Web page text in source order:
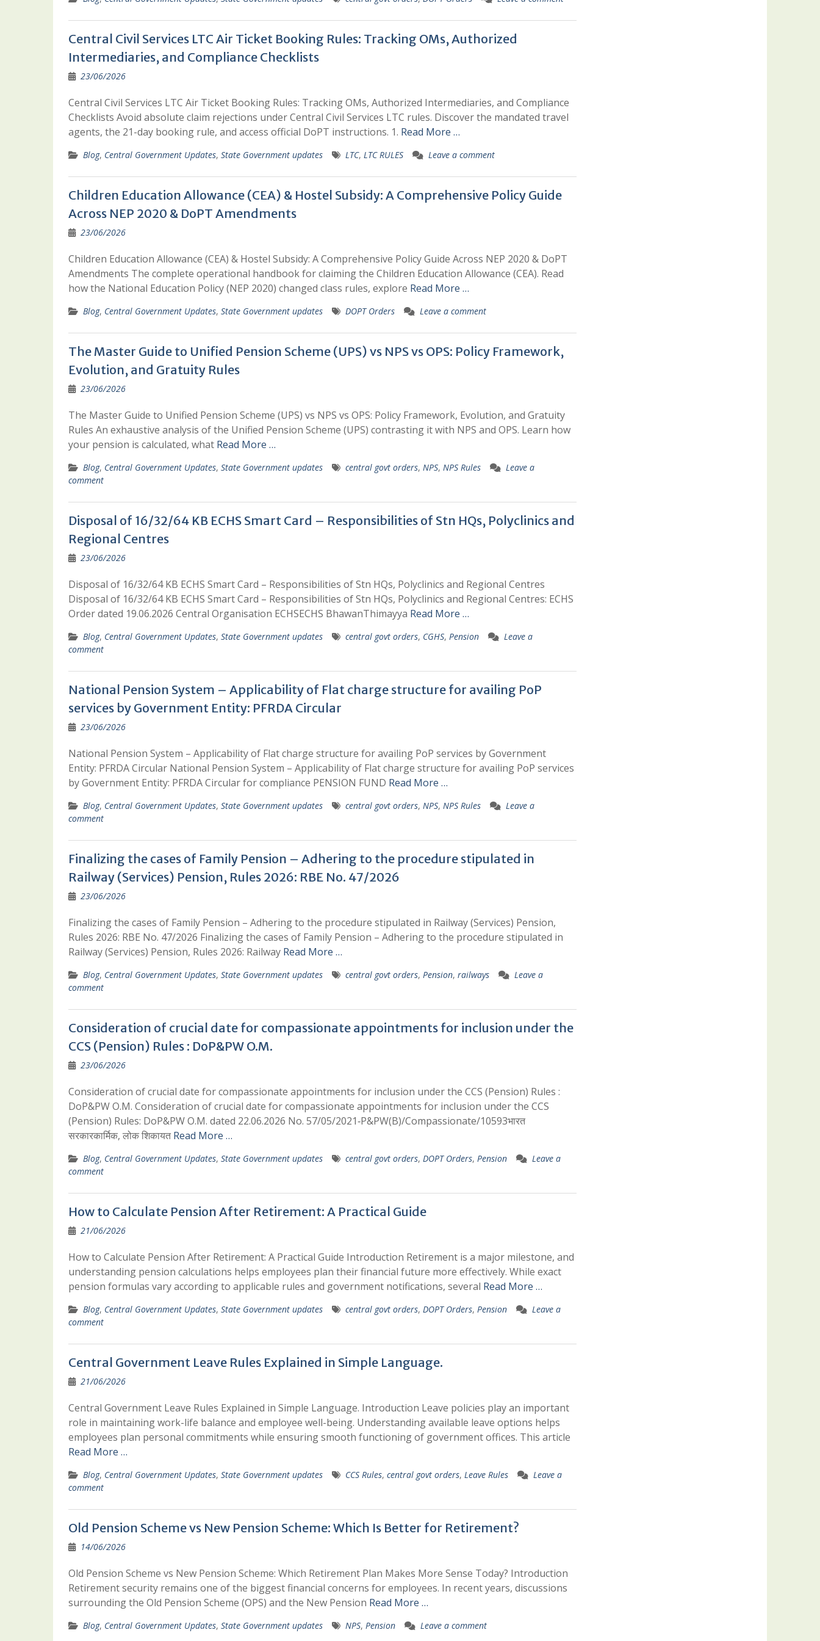
Central Civil Services LTC Air Ticket Booking Rules: Tracking OMs, Authorized
Intermediaries, and Compliance Checklists
23/06/2026
Central Civil Services LTC Air Ticket Booking Rules: Tracking OMs, Authorized Intermediaries, and Compliance
Checklists Avoid absolute claim rejections under Central Civil Services LTC rules. Discover the mandated travel
agents, the 21-day booking rule, and access official DoPT instructions. 1. Read More …
Blog, Central Government Updates, State Government updates LTC, LTC RULES Leave a comment
Children Education Allowance (CEA) & Hostel Subsidy: A Comprehensive Policy Guide
Across NEP 2020 & DoPT Amendments
23/06/2026
Children Education Allowance (CEA) & Hostel Subsidy: A Comprehensive Policy Guide Across NEP 2020 & DoPT
Amendments The complete operational handbook for claiming the Children Education Allowance (CEA). Read
how the National Education Policy (NEP 2020) changed class rules, explore Read More …
Blog, Central Government Updates, State Government updates DOPT Orders Leave a comment
The Master Guide to Unified Pension Scheme (UPS) vs NPS vs OPS: Policy Framework,
Evolution, and Gratuity Rules
23/06/2026
The Master Guide to Unified Pension Scheme (UPS) vs NPS vs OPS: Policy Framework, Evolution, and Gratuity
Rules An exhaustive analysis of the Unified Pension Scheme (UPS) contrasting it with NPS and OPS. Learn how
your pension is calculated, what Read More …
Blog, Central Government Updates, State Government updates central govt orders, NPS, NPS Rules
Leave a
comment
Disposal of 16/32/64 KB ECHS Smart Card – Responsibilities of Stn HQs, Polyclinics and
Regional Centres
23/06/2026
Disposal of 16/32/64 KB ECHS Smart Card – Responsibilities of Stn HQs, Polyclinics and Regional Centres
Disposal of 16/32/64 KB ECHS Smart Card – Responsibilities of Stn HQs, Polyclinics and Regional Centres: ECHS
Order dated 19.06.2026 Central Organisation ECHSECHS BhawanThimayya Read More …
Blog, Central Government Updates, State Government updates central govt orders, CGHS, Pension
Leave a
comment
National Pension System – Applicability of Flat charge structure for availing PoP
services by Government Entity: PFRDA Circular
23/06/2026
National Pension System – Applicability of Flat charge structure for availing PoP services by Government
Entity: PFRDA Circular National Pension System – Applicability of Flat charge structure for availing PoP services
by Government Entity: PFRDA Circular for compliance PENSION FUND Read More …
Blog, Central Government Updates, State Government updates central govt orders, NPS, NPS Rules
Leave a
comment
Finalizing the cases of Family Pension – Adhering to the procedure stipulated in
Railway (Services) Pension, Rules 2026: RBE No. 47/2026
23/06/2026
Finalizing the cases of Family Pension – Adhering to the procedure stipulated in Railway (Services) Pension,
Rules 2026: RBE No. 47/2026 Finalizing the cases of Family Pension – Adhering to the procedure stipulated in
Railway (Services) Pension, Rules 2026: Railway Read More …
Blog, Central Government Updates, State Government updates central govt orders, Pension, railways
Leave a
comment
Consideration of crucial date for compassionate appointments for inclusion under the
CCS (Pension) Rules : DoP&PW O.M.
23/06/2026
Consideration of crucial date for compassionate appointments for inclusion under the CCS (Pension) Rules :
DoP&PW O.M. Consideration of crucial date for compassionate appointments for inclusion under the CCS
(Pension) Rules: DoP&PW O.M. dated 22.06.2026 No. 57/05/2021‑P&PW(B)/Compassionate/10593भारत
सरकारकार्मिक, लोक शिकायतRead More …
Blog, Central Government Updates, State Government updates central govt orders, DOPT Orders, Pension
Leave a
comment
How to Calculate Pension After Retirement: A Practical Guide
21/06/2026
How to Calculate Pension After Retirement: A Practical Guide Introduction Retirement is a major milestone, and
understanding pension calculations helps employees plan their financial future more effectively. While exact
pension formulas vary according to applicable rules and government notifications, several Read More …
Blog, Central Government Updates, State Government updates central govt orders, DOPT Orders, Pension
Leave a
comment
Central Government Leave Rules Explained in Simple Language.
21/06/2026
Central Government Leave Rules Explained in Simple Language. Introduction Leave policies play an important
role in maintaining work-life balance and employee well-being. Understanding available leave options helps
employees plan personal commitments while ensuring smooth functioning of government offices. This article
Read More …
Blog, Central Government Updates, State Government updates CCS Rules, central govt orders, Leave Rules
Leave a
comment
Old Pension Scheme vs New Pension Scheme: Which Is Better for Retirement?
14/06/2026
Old Pension Scheme vs New Pension Scheme: Which Retirement Plan Makes More Sense Today? Introduction
Retirement security remains one of the biggest financial concerns for employees. In recent years, discussions
surrounding the Old Pension Scheme (OPS) and the New Pension Read More …
Blog, Central Government Updates, State Government updates NPS, Pension Leave a comment